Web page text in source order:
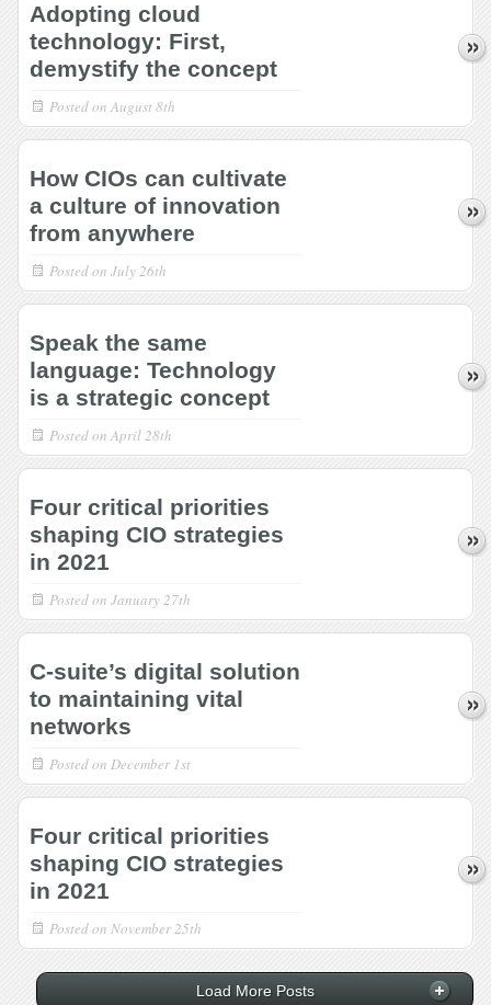
Adopting cloud
technology: First,
demystify the concept
Posted on August 8th
How CIOs can cultivate
a culture of innovation
from anywhere
Posted on July 26th
Speak the same
language: Technology
is a strategic concept
Posted on April 28th
Four critical priorities
shaping CIO strategies
in 2021
Posted on January 27th
C-suite’s digital solution
to maintaining vital
networks
Posted on December 1st
Four critical priorities
shaping CIO strategies
in 2021
Posted on November 25th
Load More Posts